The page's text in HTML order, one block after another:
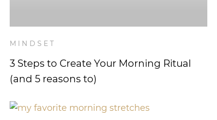
MINDSET
3 Steps to Create Your Morning Ritual
(and 5 reasons to)